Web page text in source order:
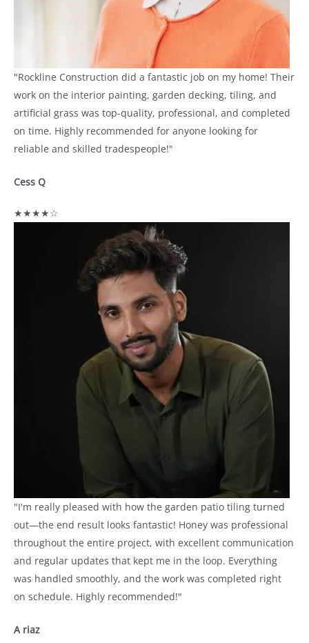
"Rockline Construction did a fantastic job on my home! Their
work on the interior painting, garden decking, tiling, and
artificial grass was top-quality, professional, and completed
on time. Highly recommended for anyone looking for
reliable and skilled tradespeople!"
Cess Q
★★★★☆
"I'm really pleased with how the garden patio tiling turned
out—the end result looks fantastic! Honey was professional
throughout the entire project, with excellent communication
and regular updates that kept me in the loop. Everything
was handled smoothly, and the work was completed right
on schedule. Highly recommended!"
A riaz